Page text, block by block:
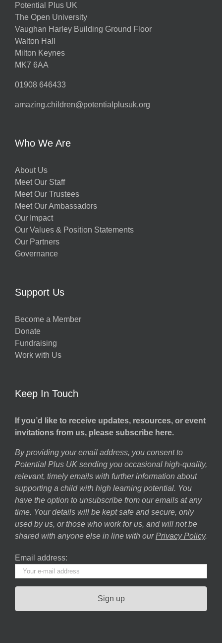
Potential Plus UK
The Open University
Vaughan Harley Building Ground Floor
Walton Hall
Milton Keynes
MK7 6AA
01908 646433
amazing.children@potentialplusuk.org
Who We Are
About Us
Meet Our Staff
Meet Our Trustees
Meet Our Ambassadors
Our Impact
Our Values & Position Statements
Our Partners
Governance
Support Us
Become a Member
Donate
Fundraising
Work with Us
Keep In Touch
If you’d like to receive updates, resources, or event
invitations from us, please subscribe here.
By providing your email address, you consent to
Potential Plus UK sending you occasional high-quality,
relevant, timely emails with further information about
supporting a child with high learning potential. You
have the option to unsubscribe from our emails at any
time. Your details will be kept safe and secure, only
used by us, or those who work for us, and will not be
shared with anyone else in line with our Privacy Policy.
Email address: